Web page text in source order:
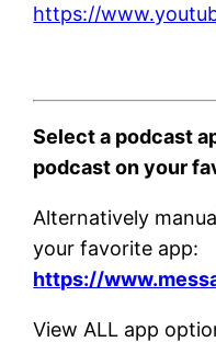
https://
Select a podcast
podcast on your
Alternatively
your favorite app:
https://
View ALL app